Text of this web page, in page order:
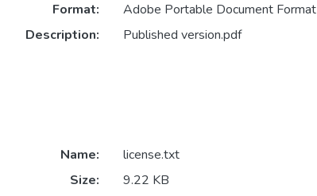
Format:
Adobe Portable Document Format
Description:
Published version.pdf
Name:
license.txt
Size:
9.22 KB